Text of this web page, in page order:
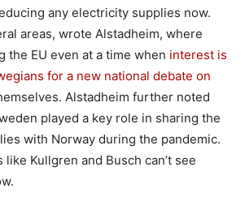
any electricity supplies now.
areas, wrote Alstadheim, where
the EU even at a time when interest is
for a new national debate on
Alstadheim further noted
played a key role in sharing the
with Norway during the pandemic.
Kullgren and Busch can’t see